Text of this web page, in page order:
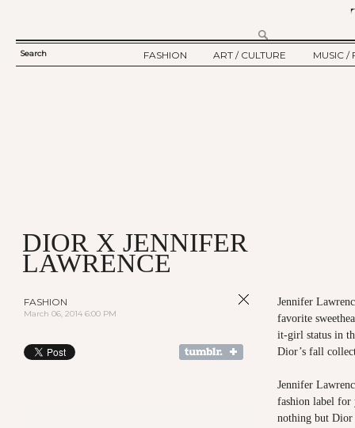
SEARCH
Search
FASHION
ART / CULTURE
MUSIC /
DIOR X JENNIFER
LAWRENCE
FASHION
March 06, 2014 6:00 PM
Jennifer
favorite
it-girl status in
Dior’s fall
Jennifer
fashion label for
nothing but Dior